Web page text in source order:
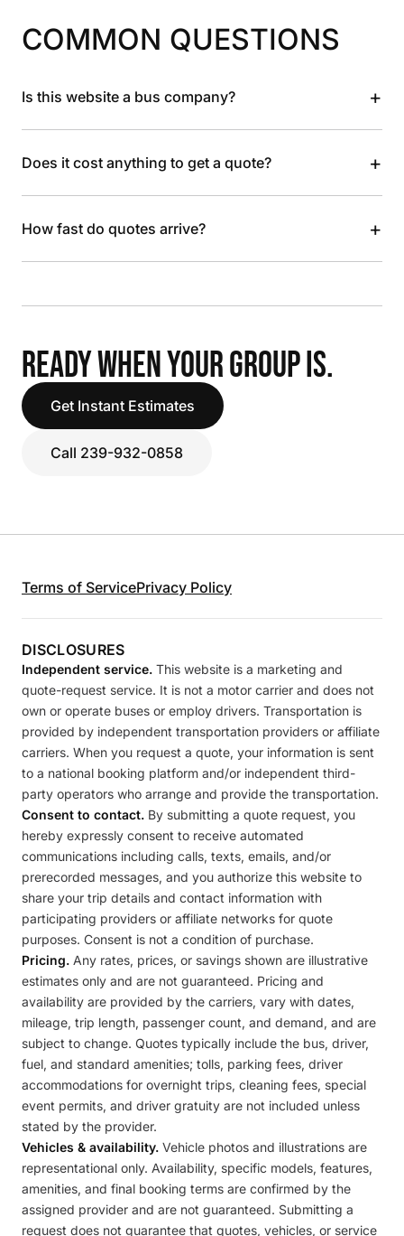
COMMON QUESTIONS
Is this website a bus company? +
Does it cost anything to get a quote? +
How fast do quotes arrive? +
READY WHEN YOUR GROUP IS.
Get Instant Estimates
Call 239-932-0858
Terms of ServicePrivacy Policy
DISCLOSURES
Independent service. This website is a marketing and
quote-request service. It is not a motor carrier and does not
own or operate buses or employ drivers. Transportation is
provided by independent transportation providers or affiliate
carriers. When you request a quote, your information is sent
to a national booking platform and/or independent third-
party operators who arrange and provide the transportation.
Consent to contact. By submitting a quote request, you
hereby expressly consent to receive automated
communications including calls, texts, emails, and/or
prerecorded messages, and you authorize this website to
share your trip details and contact information with
participating providers or affiliate networks for quote
purposes. Consent is not a condition of purchase.
Pricing. Any rates, prices, or savings shown are illustrative
estimates only and are not guaranteed. Pricing and
availability are provided by the carriers, vary with dates,
mileage, trip length, passenger count, and demand, and are
subject to change. Quotes typically include the bus, driver,
fuel, and standard amenities; tolls, parking fees, driver
accommodations for overnight trips, cleaning fees, special
event permits, and driver gratuity are not included unless
stated by the provider.
Vehicles & availability. Vehicle photos and illustrations are
representational only. Availability, specific models, features,
amenities, and final booking terms are confirmed by the
assigned provider and are not guaranteed. Submitting a
request does not guarantee that quotes, vehicles, or service